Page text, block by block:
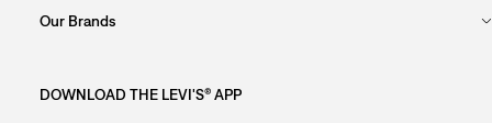
Our Brands
DOWNLOAD THE LEVI'S® APP